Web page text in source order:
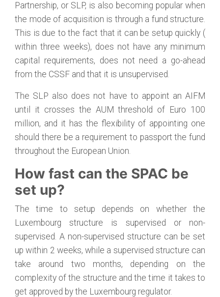
Partnership, or SLP, is also becoming popular when
the mode of acquisition is through a fund structure.
This is due to the fact that it can be setup quickly (
within three weeks), does not have any minimum
capital requirements, does not need a go-ahead
from the CSSF and that it is unsupervised.
The SLP also does not have to appoint an AIFM
until it crosses the AUM threshold of Euro 100
million, and it has the flexibility of appointing one
should there be a requirement to passport the fund
throughout the European Union.
How fast can the SPAC be
set up?
The time to setup depends on whether the
Luxembourg structure is supervised or non-
supervised. A non-supervised structure can be set
up within 2 weeks, while a supervised structure can
take around two months, depending on the
complexity of the structure and the time it takes to
get approved by the Luxembourg regulator.